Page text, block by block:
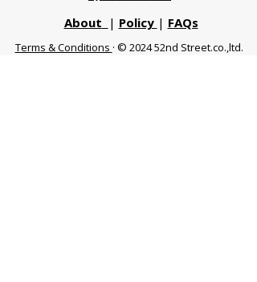
About | Policy | FAQs
Terms & Conditions · © 2024 52nd Street.co.,ltd.